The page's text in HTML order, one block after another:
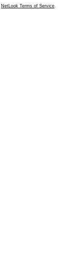
NetLook Terms of Service.